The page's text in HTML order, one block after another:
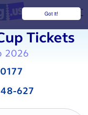
Got it!
Tickets
2026
627